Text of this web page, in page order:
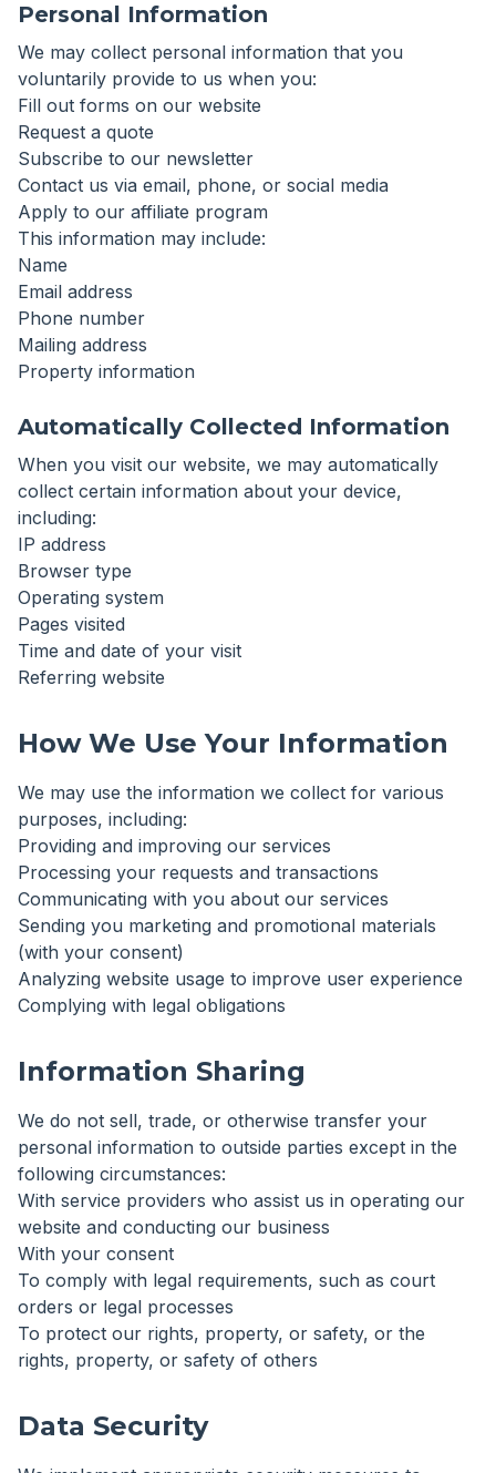
Personal Information
We may collect personal information that you
voluntarily provide to us when you:
Fill out forms on our website
Request a quote
Subscribe to our newsletter
Contact us via email, phone, or social media
Apply to our affiliate program
This information may include:
Name
Email address
Phone number
Mailing address
Property information
Automatically Collected Information
When you visit our website, we may automatically
collect certain information about your device,
including:
IP address
Browser type
Operating system
Pages visited
Time and date of your visit
Referring website
How We Use Your Information
We may use the information we collect for various
purposes, including:
Providing and improving our services
Processing your requests and transactions
Communicating with you about our services
Sending you marketing and promotional materials
(with your consent)
Analyzing website usage to improve user experience
Complying with legal obligations
Information Sharing
We do not sell, trade, or otherwise transfer your
personal information to outside parties except in the
following circumstances:
With service providers who assist us in operating our
website and conducting our business
With your consent
To comply with legal requirements, such as court
orders or legal processes
To protect our rights, property, or safety, or the
rights, property, or safety of others
Data Security